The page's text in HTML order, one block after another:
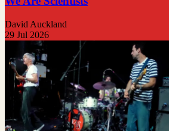
David Auckland
29 Jul 2026